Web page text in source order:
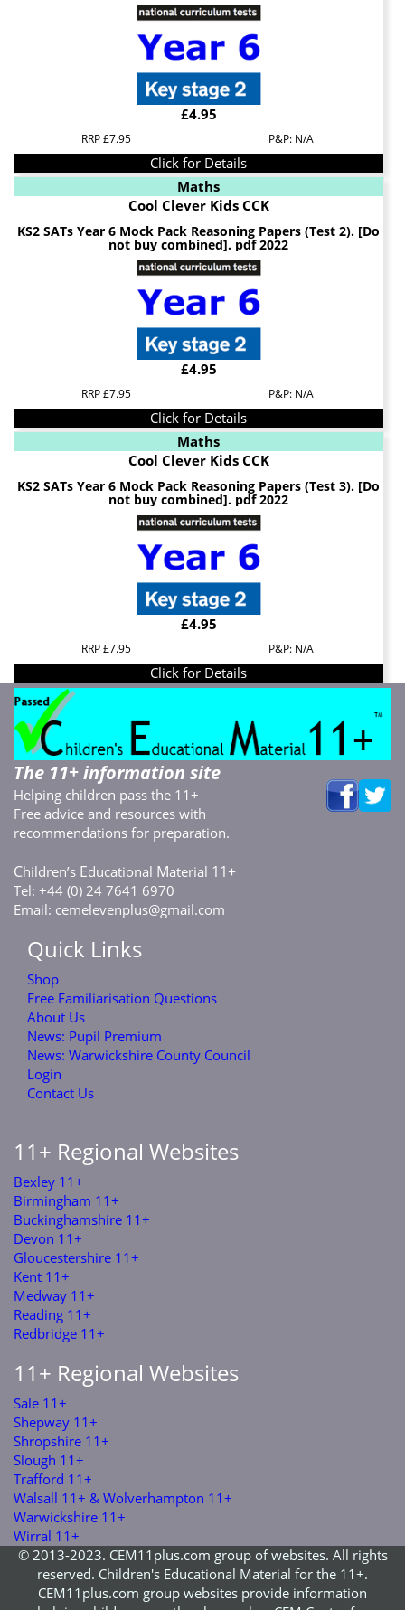
£4.95
RRP £7.95 P&P: N/A
Click for Details
Maths
Cool Clever Kids CCK
KS2 SATs Year 6 Mock Pack Reasoning Papers (Test 2). [Do
not buy combined]. pdf 2022
£4.95
RRP £7.95 P&P: N/A
Click for Details
Maths
Cool Clever Kids CCK
KS2 SATs Year 6 Mock Pack Reasoning Papers (Test 3). [Do
not buy combined]. pdf 2022
£4.95
RRP £7.95 P&P: N/A
Click for Details
The 11+ information site
Helping children pass the 11+
Free advice and resources with
recommendations for preparation.
Children’s Educational Material 11+
Tel: +44 (0) 24 7641 6970
Email: cemelevenplus@gmail.com
Quick Links
Shop
Free Familiarisation Questions
About Us
News: Pupil Premium
News: Warwickshire County Council
Login
Contact Us
11+ Regional Websites
Bexley 11+
Birmingham 11+
Buckinghamshire 11+
Devon 11+
Gloucestershire 11+
Kent 11+
Medway 11+
Reading 11+
Redbridge 11+
11+ Regional Websites
Sale 11+
Shepway 11+
Shropshire 11+
Slough 11+
Trafford 11+
Walsall 11+ & Wolverhampton 11+
Warwickshire 11+
Wirral 11+
© 2013-2023. CEM11plus.com group of websites. All rights
reserved. Children's Educational Material for the 11+.
CEM11plus.com group websites provide information